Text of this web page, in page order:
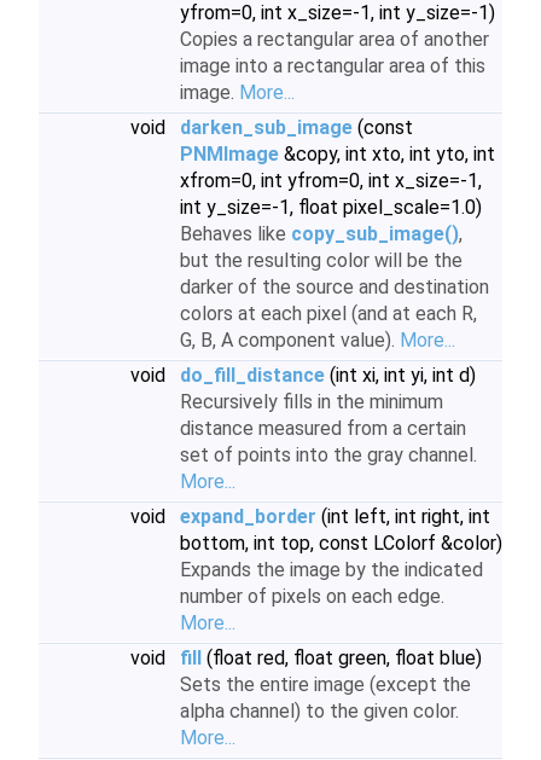
yfrom=0, int x_size=-1, int y_size=-1)
Copies a rectangular area of another
image into a rectangular area of this
image. More...
void
darken_sub_image (const
PNMImage &copy, int xto, int yto, int
xfrom=0, int yfrom=0, int x_size=-1,
int y_size=-1, float pixel_scale=1.0)
Behaves like copy_sub_image(),
but the resulting color will be the
darker of the source and destination
colors at each pixel (and at each R,
G, B, A component value). More...
void
do_fill_distance (int xi, int yi, int d)
Recursively fills in the minimum
distance measured from a certain
set of points into the gray channel.
More...
void
expand_border (int left, int right, int
bottom, int top, const LColorf &color)
Expands the image by the indicated
number of pixels on each edge.
More...
void
fill (float red, float green, float blue)
Sets the entire image (except the
alpha channel) to the given color.
More...